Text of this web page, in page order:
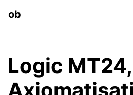
ob
Logic MT24,